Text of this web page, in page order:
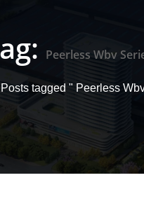
Peerless Wbv
Posts tagged " Peerless